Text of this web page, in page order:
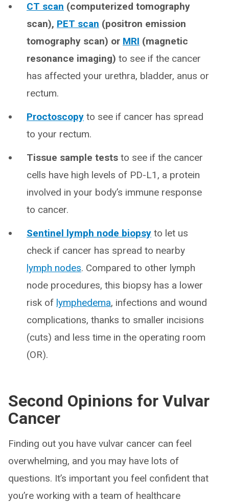
CT scan (computerized tomography
scan), PET scan (positron emission
tomography scan) or MRI (magnetic
resonance imaging) to see if the cancer
has affected your urethra, bladder, anus or
rectum.
Proctoscopy to see if cancer has spread
to your rectum.
Tissue sample tests to see if the cancer
cells have high levels of PD-L1, a protein
involved in your body’s immune response
to cancer.
Sentinel lymph node biopsy to let us
check if cancer has spread to nearby
lymph nodes. Compared to other lymph
node procedures, this biopsy has a lower
risk of lymphedema, infections and wound
complications, thanks to smaller incisions
(cuts) and less time in the operating room
(OR).
Second Opinions for Vulvar
Cancer
Finding out you have vulvar cancer can feel
overwhelming, and you may have lots of
questions. It’s important you feel confident that
you’re working with a team of healthcare